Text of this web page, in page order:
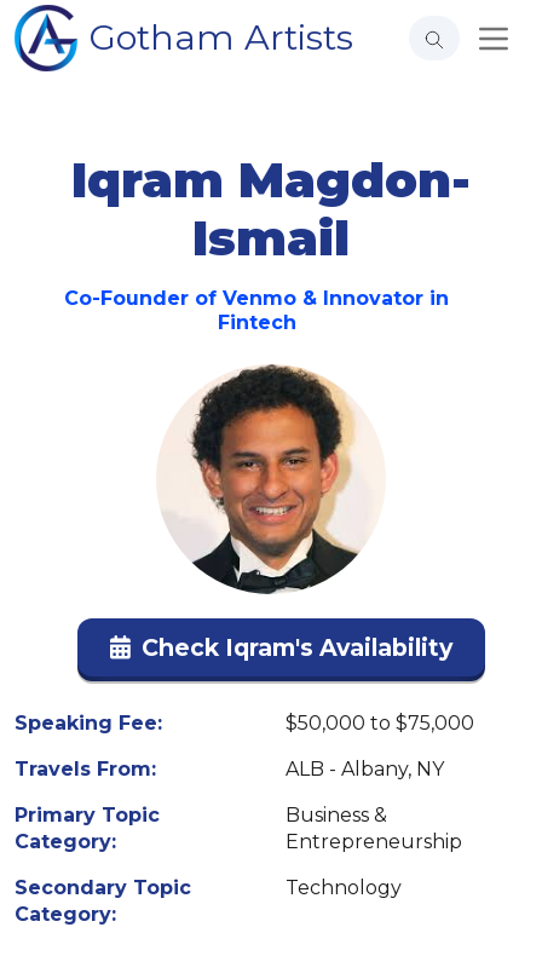
Gotham Artists
Iqram Magdon-
Ismail
Co-Founder of Venmo & Innovator in
Fintech
Check Iqram's Availability
Speaking Fee:
$50,000 to $75,000
Travels From:
ALB - Albany, NY
Primary Topic
Category:
Business &
Entrepreneurship
Secondary Topic
Category:
Technology